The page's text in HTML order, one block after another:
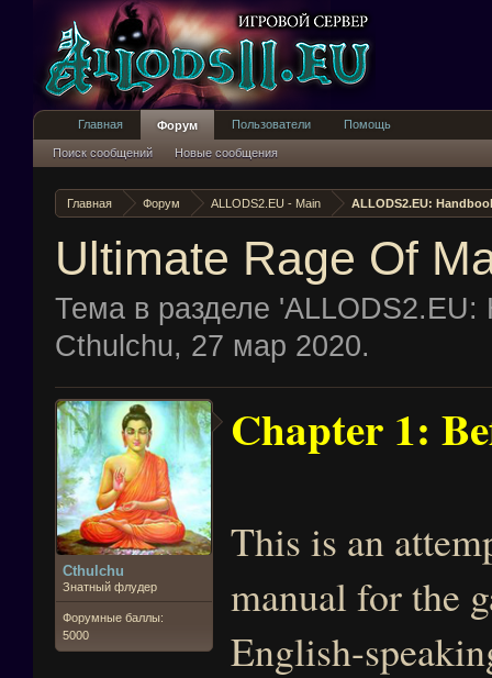
Главная Форум ALLODS2.EU - Main ALLODS2.EU:
Ultimate Rage Of
Тема в разделе 'ALLODS2.EU:
Cthulchu, 27 мар 2020.
Cthulchu
Знатный флудер
Форумные баллы:
5000
Chapter 1:
This is an
manual for the
English-
Главная Форум
Поиск сообщений Новые сообщения
Пользователи Помощь